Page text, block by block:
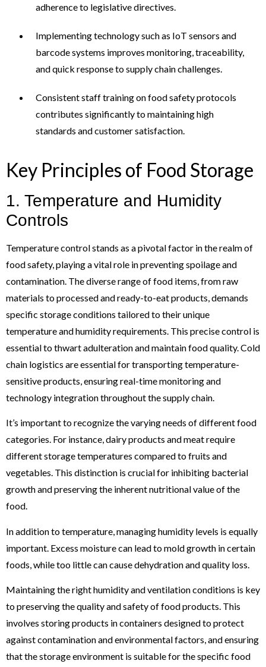
adherence to legislative directives.
Implementing technology such as IoT sensors and
barcode systems improves monitoring, traceability,
and quick response to supply chain challenges.
Consistent staff training on food safety protocols
contributes significantly to maintaining high
standards and customer satisfaction.
Key Principles of Food Storage
1. Temperature and Humidity
Controls
Temperature control stands as a pivotal factor in the realm of
food safety, playing a vital role in preventing spoilage and
contamination. The diverse range of food items, from raw
materials to processed and ready-to-eat products, demands
specific storage conditions tailored to their unique
temperature and humidity requirements. This precise control is
essential to thwart adulteration and maintain food quality. Cold
chain logistics are essential for transporting temperature-
sensitive products, ensuring real-time monitoring and
technology integration throughout the supply chain.
It’s important to recognize the varying needs of different food
categories. For instance, dairy products and meat require
different storage temperatures compared to fruits and
vegetables. This distinction is crucial for inhibiting bacterial
growth and preserving the inherent nutritional value of the
food.
In addition to temperature, managing humidity levels is equally
important. Excess moisture can lead to mold growth in certain
foods, while too little can cause dehydration and quality loss.
Maintaining the right humidity and ventilation conditions is key
to preserving the quality and safety of food products. This
involves storing products in containers designed to protect
against contamination and environmental factors, and ensuring
that the storage environment is suitable for the specific food